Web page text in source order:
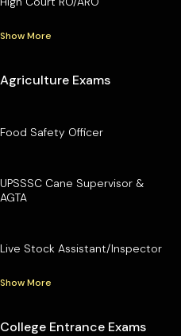
Show More
Agriculture Exams
Food Safety Officer
UPSSSC Cane Supervisor &
AGTA
Live Stock Assistant/Inspector
Show More
College Entrance Exams